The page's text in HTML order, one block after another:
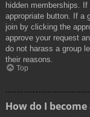
hidden memberships.
appropriate button. If a
join by clicking the
approve your request
do not harass a group
their reasons.
Top
How do I